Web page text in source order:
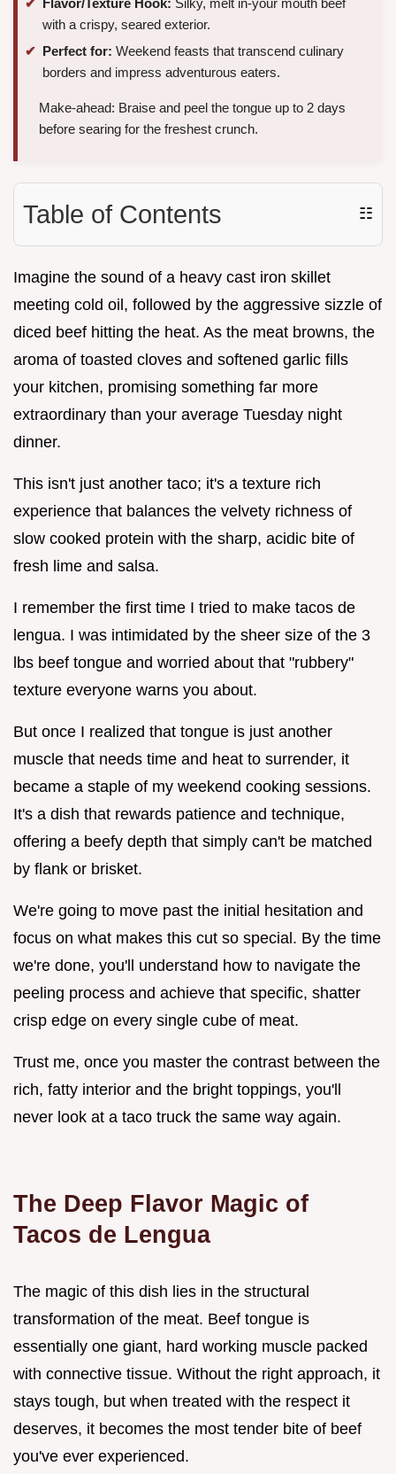
Flavor/Texture Hook: Silky, melt in-your mouth beef
with a crispy, seared exterior.
Perfect for: Weekend feasts that transcend culinary
borders and impress adventurous eaters.
Make-ahead: Braise and peel the tongue up to 2 days
before searing for the freshest crunch.
Table of Contents ☷
Imagine the sound of a heavy cast iron skillet
meeting cold oil, followed by the aggressive sizzle of
diced beef hitting the heat. As the meat browns, the
aroma of toasted cloves and softened garlic fills
your kitchen, promising something far more
extraordinary than your average Tuesday night
dinner.
This isn't just another taco; it's a texture rich
experience that balances the velvety richness of
slow cooked protein with the sharp, acidic bite of
fresh lime and salsa.
I remember the first time I tried to make tacos de
lengua. I was intimidated by the sheer size of the 3
lbs beef tongue and worried about that "rubbery"
texture everyone warns you about.
But once I realized that tongue is just another
muscle that needs time and heat to surrender, it
became a staple of my weekend cooking sessions.
It's a dish that rewards patience and technique,
offering a beefy depth that simply can't be matched
by flank or brisket.
We're going to move past the initial hesitation and
focus on what makes this cut so special. By the time
we're done, you'll understand how to navigate the
peeling process and achieve that specific, shatter
crisp edge on every single cube of meat.
Trust me, once you master the contrast between the
rich, fatty interior and the bright toppings, you'll
never look at a taco truck the same way again.
The Deep Flavor Magic of
Tacos de Lengua
The magic of this dish lies in the structural
transformation of the meat. Beef tongue is
essentially one giant, hard working muscle packed
with connective tissue. Without the right approach, it
stays tough, but when treated with the respect it
deserves, it becomes the most tender bite of beef
you've ever experienced.